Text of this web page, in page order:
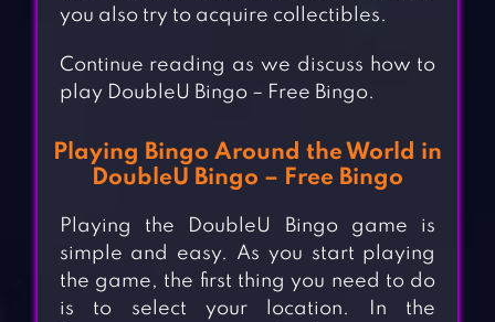
you also try to acquire collectibles.
Continue reading as we discuss how to
play DoubleU Bingo – Free Bingo.
Playing Bingo Around the World in
DoubleU Bingo – Free Bingo
Playing the DoubleU Bingo game is
simple and easy. As you start playing
the game, the first thing you need to do
is to select your location. In the